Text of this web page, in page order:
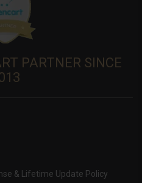
PARTNER SINCE
& Lifetime Update Policy